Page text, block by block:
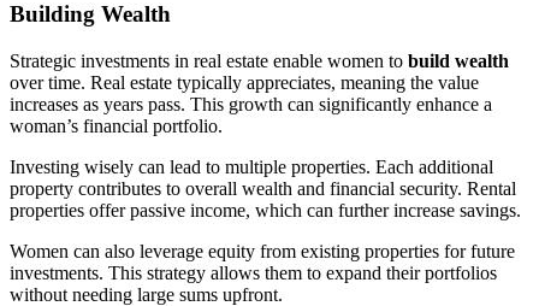
Building Wealth
Strategic investments in real estate enable women to build wealth
over time. Real estate typically appreciates, meaning the value
increases as years pass. This growth can significantly enhance a
woman’s financial portfolio.
Investing wisely can lead to multiple properties. Each additional
property contributes to overall wealth and financial security. Rental
properties offer passive income, which can further increase savings.
Women can also leverage equity from existing properties for future
investments. This strategy allows them to expand their portfolios
without needing large sums upfront.